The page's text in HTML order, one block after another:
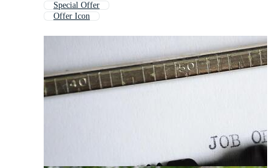
Special Offer
Offer Icon